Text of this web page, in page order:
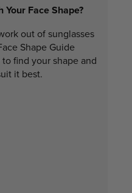
Face Shape?
out of sunglasses
Shape Guide
find your shape and
it best.